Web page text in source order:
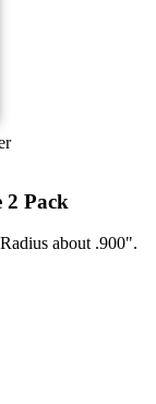
2 Pack
about .900".